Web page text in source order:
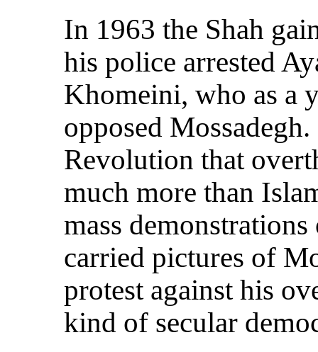
In 1963 the Shah
his police arrested
Khomeini, who as a
opposed
Revolution that
much more than
mass
carried pictures of
protest against his
kind of secular